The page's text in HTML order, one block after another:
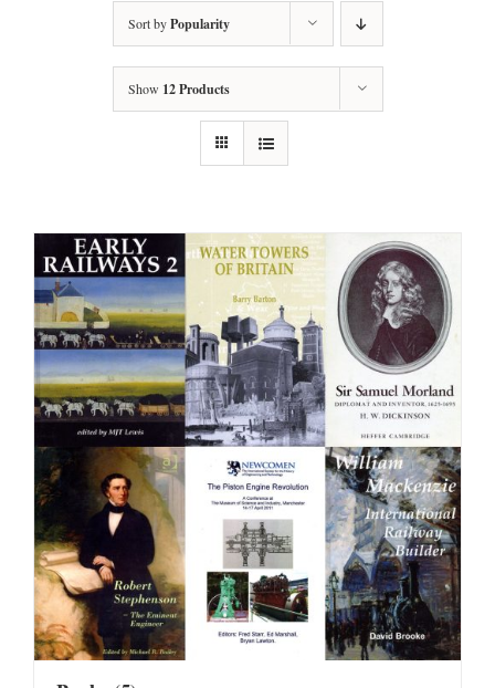
Sort byPopularity
Show 12 Products